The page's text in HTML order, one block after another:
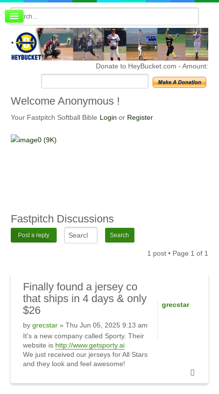
Board index
FAQ
Membership
Register
Donate to HeyBucket.com -Amount:
WelcomeAnonymous !
Your Fastpitch Softball Bible Login or Register
Fastpitch Discussions
Post a reply
1 post • Page 1 of 1
Finallyfound a jersey co
that ships in 4 days & only
$26
by grecstar» Thu Jun 05, 2025 9:13 am
It's a new company called Sporty. Their
website is http://www.getsporty.ai
We just received our jerseys for All Stars
and they look and feel awesome!
grecstar